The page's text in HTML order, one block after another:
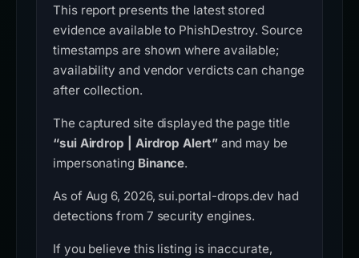
This report presents the latest stored
evidence available to PhishDestroy. Source
timestamps are shown where available;
availability and vendor verdicts can change
after collection.
The captured site displayed the page title
“sui Airdrop | Airdrop Alert”and may be
impersonating Binance.
As of Aug 6, 2026, sui.portal-drops.dev had
detections from 7 security engines.
If you believe this listing is inaccurate,